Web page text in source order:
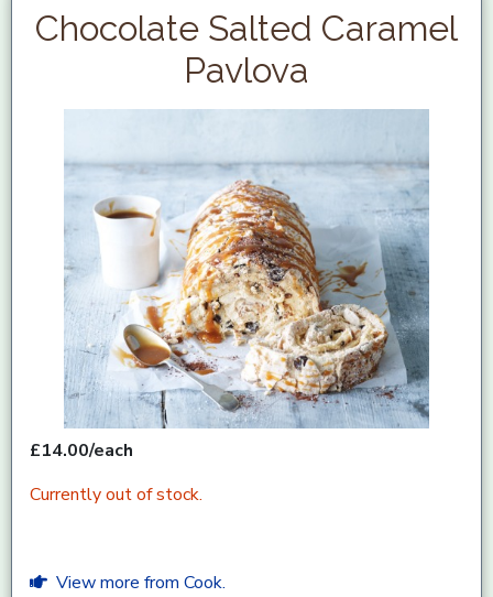
Chocolate Salted Caramel
Pavlova
£14.00/each
Currently out of stock.
View more from Cook.